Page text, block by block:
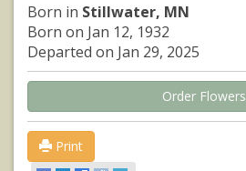
Born in Stillwater, MN
Born on Jan 12, 1932
Departed on Jan 29, 2025
Order Flowers
Print